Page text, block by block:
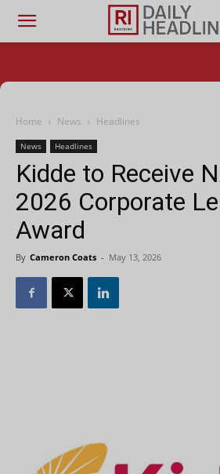
Home News Headlines
News Headlines
Kidde to Receive
2026 Corporate
Award
By Cameron Coats - May 13, 2026